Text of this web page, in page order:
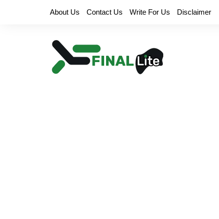
About Us Contact Us Write For Us Disclaimer